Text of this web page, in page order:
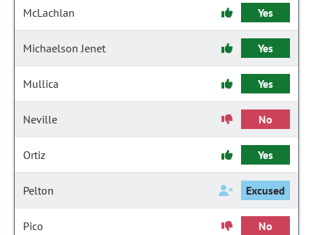
McLachlan Yes
Michaelson Jenet Yes
Mullica Yes
Neville No
Ortiz Yes
Pelton Excused
Pico No